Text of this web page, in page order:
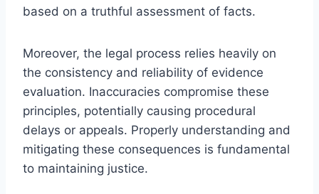
based on a truthful assessment of facts.
Moreover, the legal process relies heavily on
the consistency and reliability of evidence
evaluation. Inaccuracies compromise these
principles, potentially causing procedural
delays or appeals. Properly understanding and
mitigating these consequences is fundamental
to maintaining justice.